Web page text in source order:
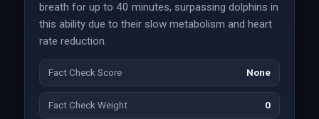
breath for up to 40 minutes, surpassing dolphins in
this ability due to their slow metabolism and heart
rate reduction.
Fact Check Score None
Fact Check Weight 0